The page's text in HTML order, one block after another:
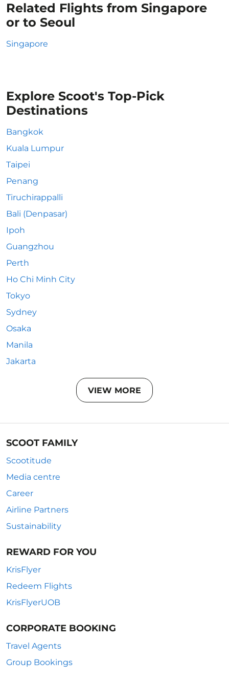
Related Flights from Singapore
or to Seoul
Singapore
Explore Scoot's Top-Pick
Destinations
Bangkok
Kuala Lumpur
Taipei
Penang
Tiruchirappalli
Bali (Denpasar)
Ipoh
Guangzhou
Perth
Ho Chi Minh City
Tokyo
Sydney
Osaka
Manila
Jakarta
VIEW MORE
SCOOT FAMILY
Scootitude
Media centre
Career
Airline Partners
Sustainability
REWARD FOR YOU
KrisFlyer
Redeem Flights
KrisFlyerUOB
CORPORATE BOOKING
Travel Agents
Group Bookings